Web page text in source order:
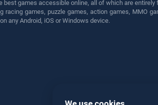
games accessible online, all of which are entirely
games, puzzle games, action games, MMO
any Android, iOS or Windows device.